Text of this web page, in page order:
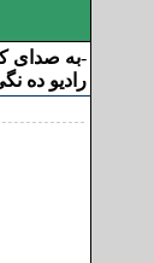
به صدای-
رادیو ده